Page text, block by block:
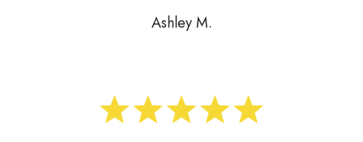
Ashley M.